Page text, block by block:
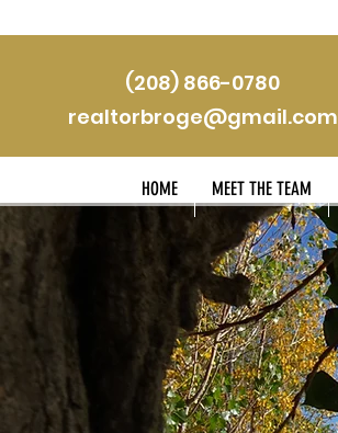
(208) 866-0780
realtorbroge@gmail.com
HOME MEET THE TEAM